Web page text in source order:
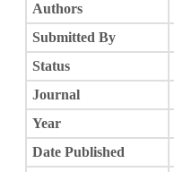
Authors
Submitted By
Status
Journal
Year
Date Published